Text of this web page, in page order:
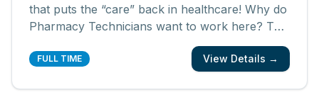
that puts the “care” back in healthcare! Why do
Pharmacy Technicians want to work here? The
reason people love working for KabaFusion is
because of the impact we have on our patients.
FULL TIME View Details →